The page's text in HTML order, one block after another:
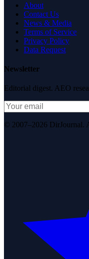
About
Contact Us
News & Media
Terms of Service
Privacy Policy
Data Request
Newsletter
Editorial digest. AEO
© 2007–2026 DirJournal.